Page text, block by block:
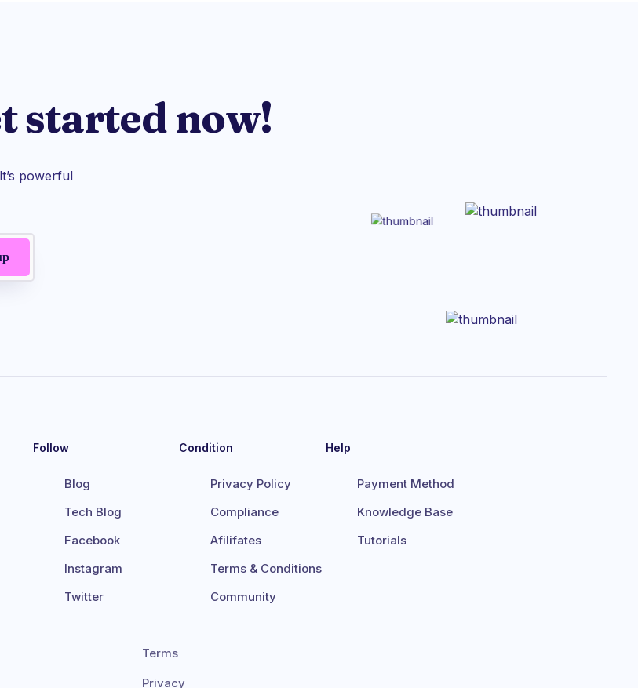
started now!
powerful
Follow
Blog
Tech Blog
Facebook
Instagram
Twitter
Condition
Privacy Policy
Compliance
Afilifates
Terms & Conditions
Community
Help
Payment Method
Knowledge Base
Tutorials
Terms
Privacy